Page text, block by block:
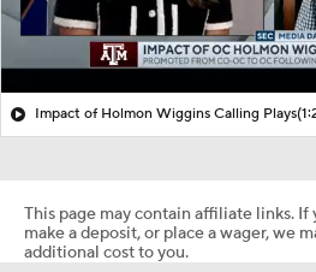
Impact of Holmon Wiggins Calling Plays
This page may contain affiliate links. If
make a deposit, or place a wager, we
additional cost to you.